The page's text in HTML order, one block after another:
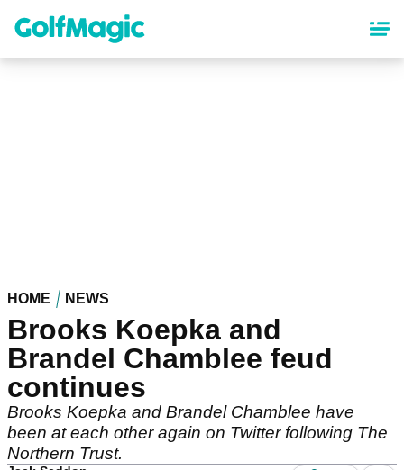
content
HOME NEWS
Brooks Koepka and
Brandel Chamblee feud
continues
Brooks Koepka and Brandel Chamblee have
been at each other again on Twitter following The
Northern Trust.